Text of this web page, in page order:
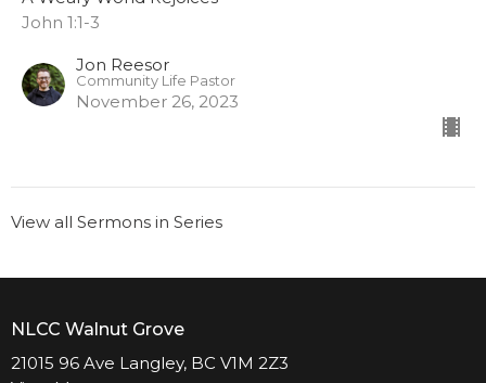
John 1:1-3
Jon Reesor
Community Life Pastor
November 26, 2023
View all Sermons in Series
NLCC Walnut Grove
21015 96 Ave Langley, BC V1M 2Z3